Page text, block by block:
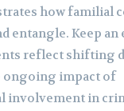
how familial
entangle. Keep
reflect shifting
ongoing impact of
involvement in